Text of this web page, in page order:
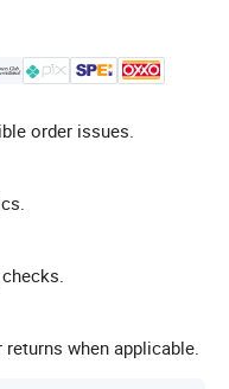
order issues.
when applicable.